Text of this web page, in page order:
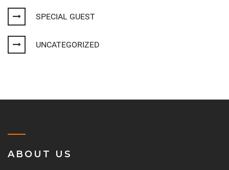
SPECIAL GUEST
UNCATEGORIZED
ABOUT US